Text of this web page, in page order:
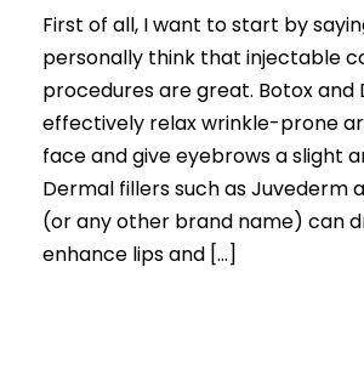
First of all, I want to start by
personally think that injectable
procedures are great. Botox and
effectively relax wrinkle-prone
face and give eyebrows a slight
Dermal fillers such as Juvederm
(or any other brand name) can
enhance lips and […]